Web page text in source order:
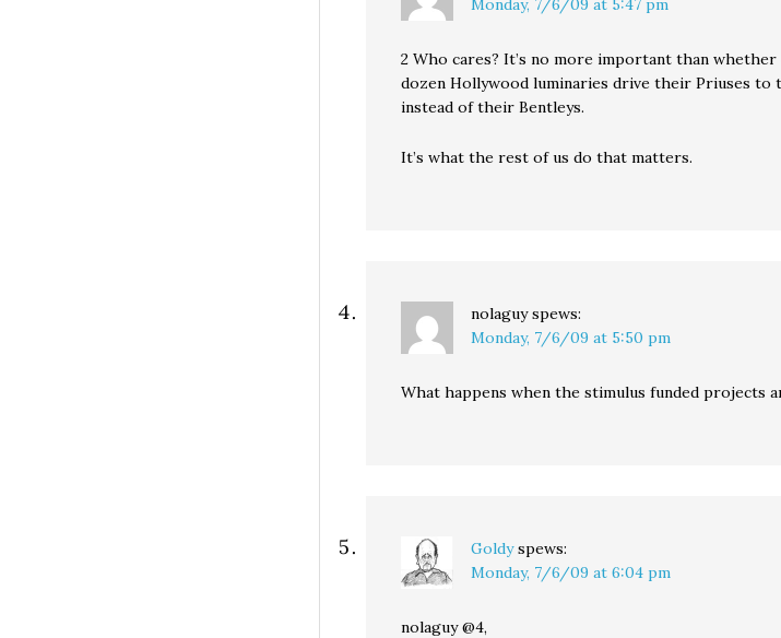
Monday, 7/6/09 at 5:47 pm
2 Who cares? It’s no more important than
dozen Hollywood luminaries drive their Priuses to
instead of their Bentleys.
It’s what the rest of us do that matters.
nolaguy spews:
Monday, 7/6/09 at 5:50 pm
What happens when the stimulus funded projects
Goldy spews:
Monday, 7/6/09 at 6:04 pm
nolaguy @4,